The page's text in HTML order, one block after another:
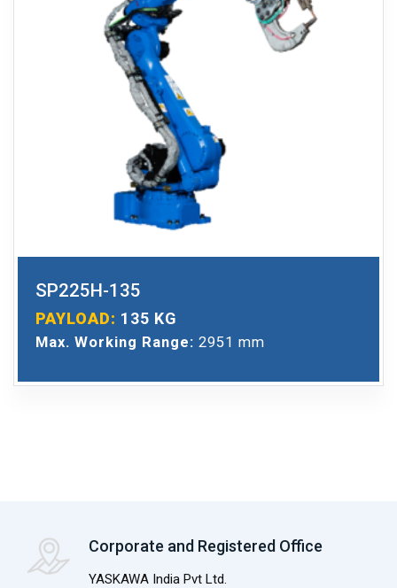
SP225H-135
PAYLOAD: 135 KG
Max. Working Range: 2951 mm
Corporate and Registered Office
YASKAWA India Pvt Ltd.